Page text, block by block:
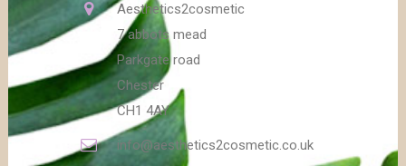
Aesthetics2cosmetic
7 abbots mead
Parkgate road
Chester
CH1 4AY
info@aesthetics2cosmetic.co.uk